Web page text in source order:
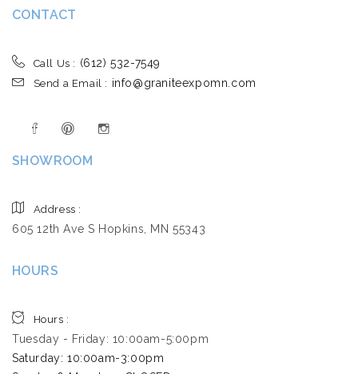
CONTACT
Call Us : (612) 532-7549
Send a Email : info@graniteexpomn.com
SHOWROOM
Address :
605 12th Ave S Hopkins, MN 55343
HOURS
Hours :
Tuesday - Friday: 10:00am-5:00pm
Saturday: 10:00am-3:00pm ​